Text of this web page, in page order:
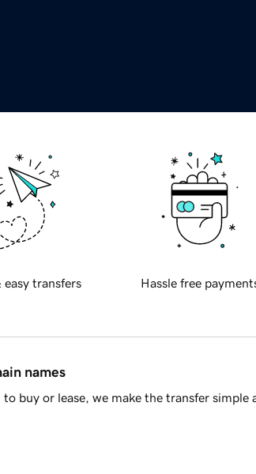
easy transfers Hassle free
names
buy or lease, we make the transfer simple